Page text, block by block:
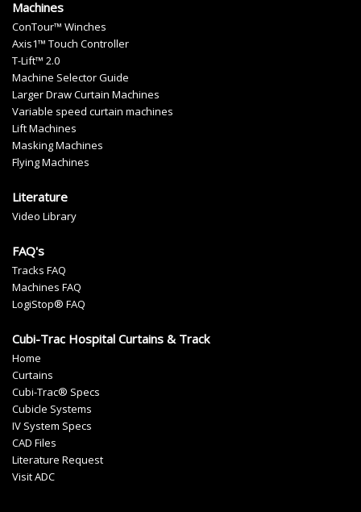
Machines
ConTour™ Winches
Axis1™ Touch Controller
T-Lift™ 2.0
Machine Selector Guide
Larger Draw Curtain Machines
Variable speed curtain machines
Lift Machines
Masking Machines
Flying Machines
Literature
Video Library
FAQ's
Tracks FAQ
Machines FAQ
LogiStop® FAQ
Cubi-Trac Hospital Curtains & Track
Home
Curtains
Cubi-Trac® Specs
Cubicle Systems
IV System Specs
CAD Files
Literature Request
Visit ADC